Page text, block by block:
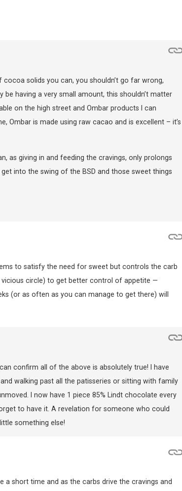
solids you can, you shouldn’t go far wrong,
having a very small amount, this shouldn’t matter
on the high street and Ombar products I can
Ombar is made using raw cacao and is excellent – it’s
as giving in and feeding the cravings, only prolongs
into the swing of the BSD and those sweet things
to satisfy the need for sweet but controls the carb
circle) to get better control of appetite —
(or as often as you can manage to get there) will
confirm all of the above is absolutely true! I have
walking past all the patisseries or sitting with family
I now have 1 piece 85% Lindt chocolate every
to have it. A revelation for someone who could
something else!
a short time and as the carbs drive the cravings and